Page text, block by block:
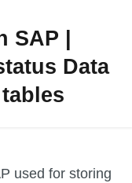
SAP |
Data
used for storing